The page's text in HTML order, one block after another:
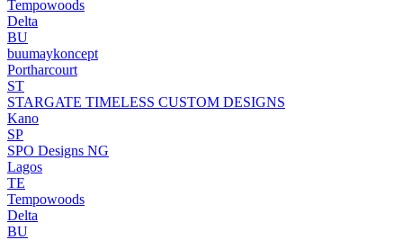
Tempowoods
Delta
BU
buumaykoncept
Portharcourt
ST
STARGATE TIMELESS CUSTOM DESIGNS
Kano
SP
SPO Designs NG
Lagos
TE
Tempowoods
Delta
BU